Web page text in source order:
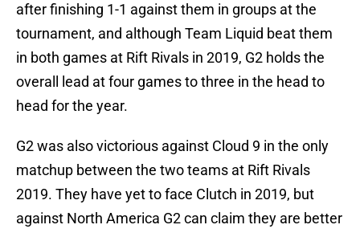
after finishing 1-1 against them in groups at the
tournament, and although Team Liquid beat them
in both games at Rift Rivals in 2019, G2 holds the
overall lead at four games to three in the head to
head for the year.
G2 was also victorious against Cloud 9 in the only
matchup between the two teams at Rift Rivals
2019. They have yet to face Clutch in 2019, but
against North America G2 can claim they are better